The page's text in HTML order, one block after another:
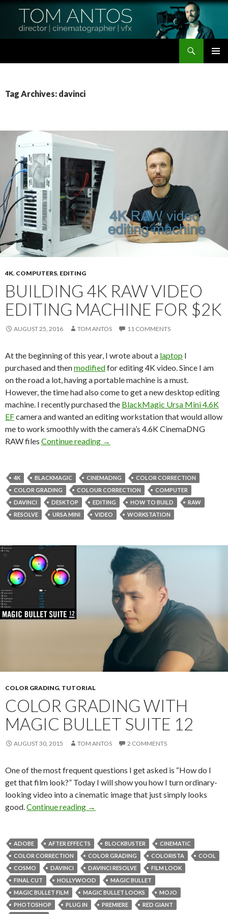
Tag Archives: davinci
4K, COMPUTERS, EDITING
BUILDING 4K RAW VIDEO
EDITING MACHINE FOR $2K
AUGUST 25, 2016 TOM ANTOS 11 COMMENTS
At the beginning of this year, I wrote about a laptop I
purchased and thenmodifiedfor editing 4K video. Since I am
on the road a lot, having a portable machine is a must.
However, the time had also come to get a new desktop editing
machine. I recently purchased the BlackMagic Ursa Mini 4.6K
EFcamera and wanted an editing workstation that would allow
me to work smoothly with the camera’s 4.6K CinemaDNG
RAW files Continue reading Building 4K RAW video editing
→
4K BLACKMAGIC CINEMADNG
COLOR CORRECTION
COLOR GRADING
COLOUR CORRECTION
COMPUTER
DAVINCI
DESKTOP EDITING HOW TO BUILD
RAW
RESOLVE
URSA MINI VIDEO WORKSTATION
COLOR GRADING, TUTORIAL
COLOR GRADING WITH
MAGIC BULLET SUITE 12
AUGUST 30, 2015 TOM ANTOS 2 COMMENTS
One of the most frequent questions I get asked is “How do I
get that film look?” Today I will show you how I turn ordinary-
looking video into a cinematic image that just simply looks
good.Continue reading Color Grading with Magic Bullet Suite
→
ADOBE AFTER EFFECTS BLOCKBUSTER
CINEMATIC
COLOR CORRECTION
COLOR GRADING COLORISTA
COOL
COSMO
DAVINCI DAVINCI RESOLVE
FILM LOOK
FINAL CUT
HOLLYWOOD
MAGIC BULLET
MAGIC BULLET FILM
MAGIC BULLET LOOKS
MOJO
PHOTOSHOP
PLUG IN PREMIERE
RED GIANT